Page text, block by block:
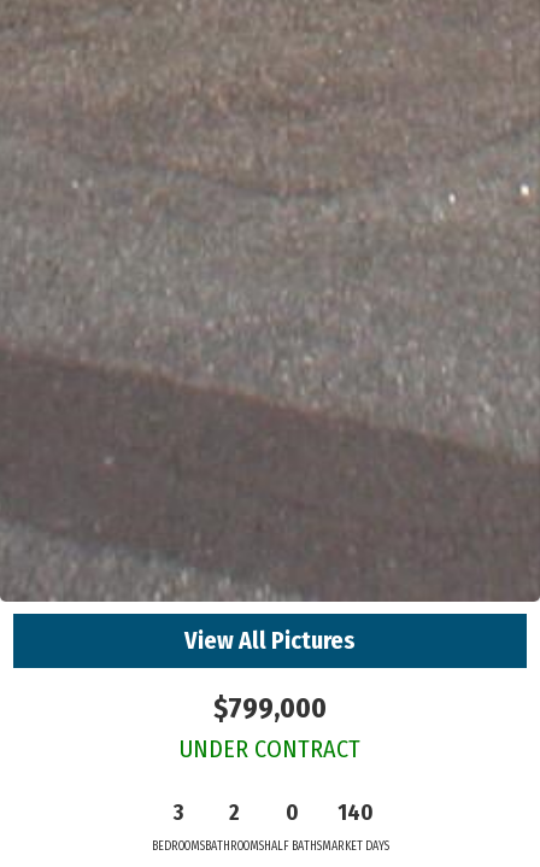
View All Pictures
$799,000
UNDER CONTRACT
3
BEDROOMS
2
BATHROOMS
0
HALF BATHS
140
MARKET DAYS